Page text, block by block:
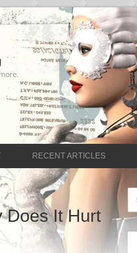
RECENT ARTICLES
Does It Hurt